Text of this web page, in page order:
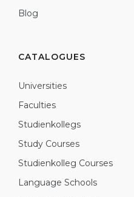
Blog
CATALOGUES
Universities
Faculties
Studienkollegs
Study Courses
Studienkolleg Courses
Language Schools